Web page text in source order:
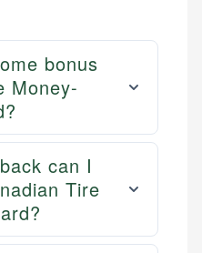
bonus
Money-
can I
Tire